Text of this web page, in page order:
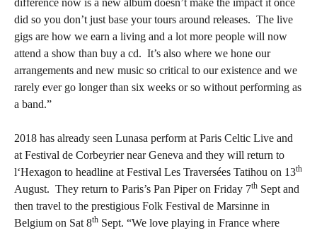
difference now is a new album doesn’t make the impact it once
did so you don’t just base your tours around releases. The live
gigs are how we earn a living and a lot more people will now
attend a show than buy a cd. It’s also where we hone our
arrangements and new music so critical to our existence and we
rarely ever go longer than six weeks or so without performing as
a band.”
2018 has already seen Lunasa perform at Paris Celtic Live and
at Festival de Corbeyrier near Geneva and they will return to
l‘Hexagon to headline at Festival Les Traversées Tatihou on 13th
August. They return to Paris’s Pan Piper on Friday 7th Sept and
then travel to the prestigious Folk Festival de Marsinne in
Belgium on Sat 8th Sept. “We love playing in France where